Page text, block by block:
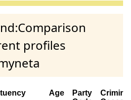
profiles
Age
Party
Criminal